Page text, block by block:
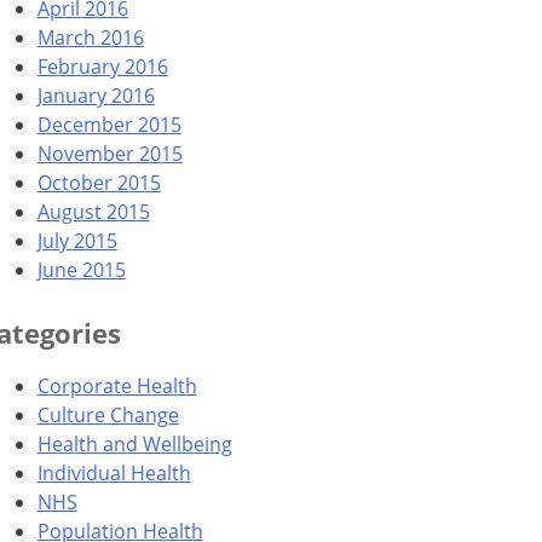
April 2016
March 2016
February 2016
January 2016
December 2015
November 2015
October 2015
August 2015
July 2015
June 2015
Corporate Health
Culture Change
Health and Wellbeing
Individual Health
NHS
Population Health